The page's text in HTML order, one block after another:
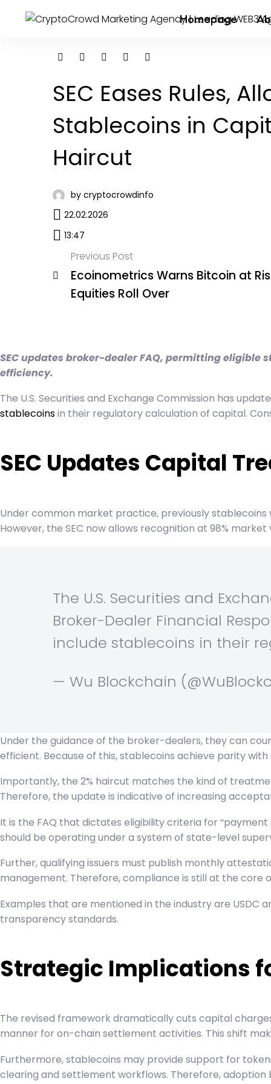
Homepage
SEC Eases Rules,
Stablecoins in
Haircut
by cryptocrowdinfo
22.02.2026
13:47
Previous Post
Ecoinometrics Warns Bitcoin at
Equities Roll Over
SEC updates broker-dealer FAQ, permitting
efficiency.
The U.S. Securities and Exchange Commission has
stablecoinsin their regulatory calculation of capital.
SEC Updates Capital
Under common market practice, previously
However, the SEC now allows recognition at 98% market
The U.S. Securities and
Broker-Dealer Financial
include stablecoins in their
— Wu Blockchain
Under the guidance of the broker-dealers, they can
efficient. Because of this, stablecoins achieve parity with
Importantly, the 2% haircut matches the kind of
Therefore, the update is indicative of increasing
It is the FAQ that dictates eligibility criteria for
should be operating under a system of state-level
Further, qualifying issuers must publish monthly
management. Therefore, compliance is still at the core
Examples that are mentioned in the industry are USDC
transparency standards.
Strategic Implications
The revised framework dramatically cuts capital
manner for on-chain settlement activities. This shift
Furthermore, stablecoins may provide support for
clearing and settlement workflows. Therefore,